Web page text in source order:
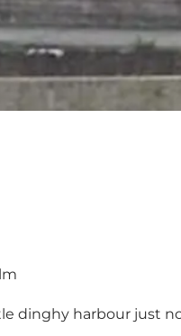
dinghy harbour just